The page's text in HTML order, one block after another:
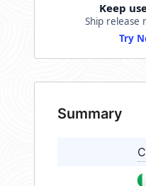
Keep
Ship release
Try
Summary